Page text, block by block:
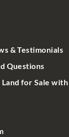
& Testimonials
Questions
for Sale